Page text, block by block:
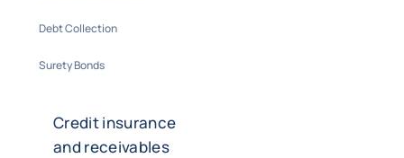
Debt Collection
Surety Bonds
Credit insurance
and receivables